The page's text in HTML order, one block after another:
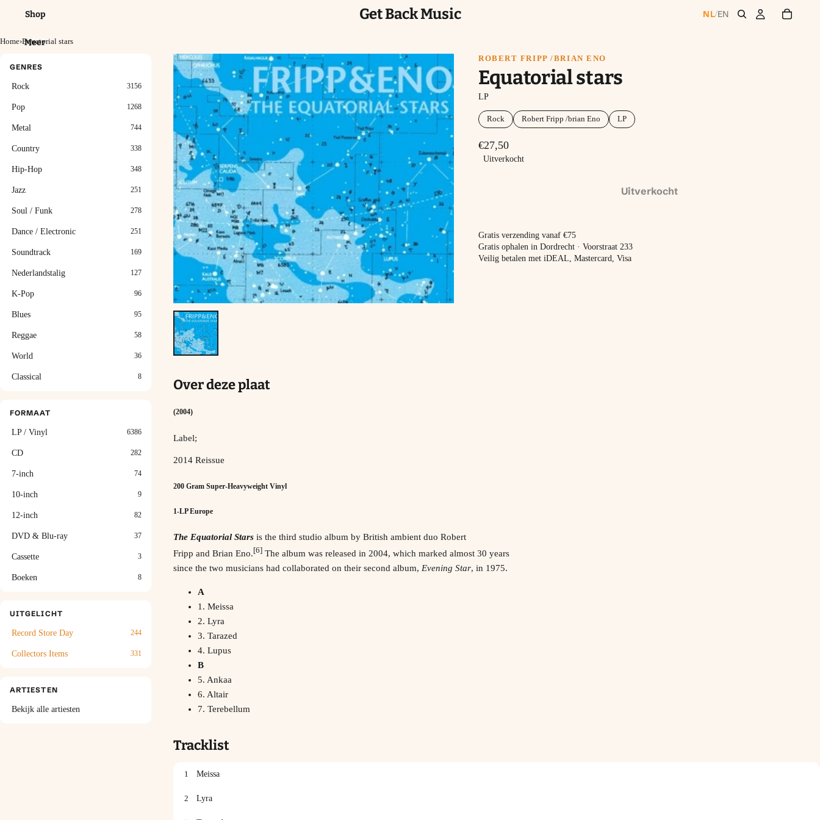
Shop
Meer
Get Back Music NL/EN
Home›Equatorial stars
GENRES
Rock 3156
Pop 1268
Metal 744
Country 338
Hip-Hop 348
Jazz 251
Soul / Funk 278
Dance / Electronic 251
Soundtrack 169
Nederlandstalig 127
K-Pop 96
Blues 95
Reggae 58
World 36
Classical 8
FORMAAT
LP / Vinyl 6386
CD 282
7-inch 74
10-inch 9
12-inch 82
DVD & Blu-ray 37
Cassette 3
Boeken 8
UITGELICHT
Record Store Day 244
Collectors Items 331
ARTIESTEN
Bekijk alle artiesten
ROBERT FRIPP /BRIAN ENO
Equatorial stars
LP
Rock Robert Fripp /brian Eno LP
€27,50
Uitverkocht
Uitverkocht
Gratis verzending vanaf €75
Gratis ophalen in Dordrecht · Voorstraat 233
Veilig betalen met iDEAL, Mastercard, Visa
Over deze plaat
(2004)
Label;
2014 Reissue
200 Gram Super-Heavyweight Vinyl
1-LP Europe
The Equatorial Stars is the third studio album by British ambient duo Robert
Fripp and Brian Eno. [6] The album was released in 2004, which marked almost 30 years
since the two musicians had collaborated on their second album, Evening Star, in 1975.
A
1. Meissa
2. Lyra
3. Tarazed
4. Lupus
B
5. Ankaa
6. Altair
7. Terebellum
Tracklist
1 Meissa
2 Lyra